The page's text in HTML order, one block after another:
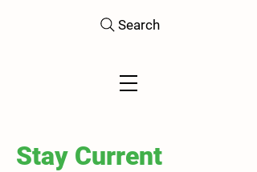
Search
Stay Current